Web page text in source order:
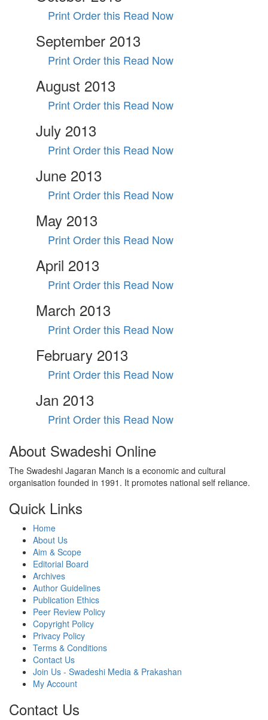
Print Order this Read Now
September 2013
Print Order this Read Now
August 2013
Print Order this Read Now
July 2013
Print Order this Read Now
June 2013
Print Order this Read Now
May 2013
Print Order this Read Now
April 2013
Print Order this Read Now
March 2013
Print Order this Read Now
February 2013
Print Order this Read Now
Jan 2013
Print Order this Read Now
About Swadeshi Online
The Swadeshi Jagaran Manch is a economic and cultural
organisation founded in 1991. It promotes national self reliance.
Quick Links
Home
About Us
Aim & Scope
Editorial Board
Archives
Author Guidelines
Publication Ethics
Peer Review Policy
Copyright Policy
Privacy Policy
Terms & Conditions
Contact Us
Join Us - Swadeshi Media & Prakashan
My Account
Contact Us